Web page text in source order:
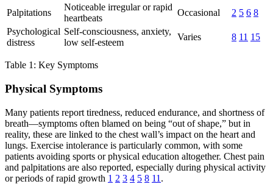
Palpitations
Noticeable irregular or rapid
heartbeats
Occasional 2 5 6 8
Psychological
distress
Self-consciousness, anxiety,
low self-esteem
Varies 8 11 15
Table 1: Key Symptoms
Physical Symptoms
Many patients report tiredness, reduced endurance, and shortness of
breath—symptoms often blamed on being “out of shape,” but in
reality, these are linked to the chest wall’s impact on the heart and
lungs. Exercise intolerance is particularly common, with some
patients avoiding sports or physical education altogether. Chest pain
and palpitations are also reported, especially during physical activity
or periods of rapid growth 1 2 3 4 5 8 11 .